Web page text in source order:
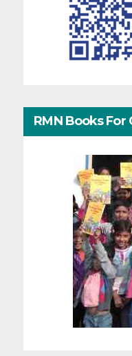
RMN Books For